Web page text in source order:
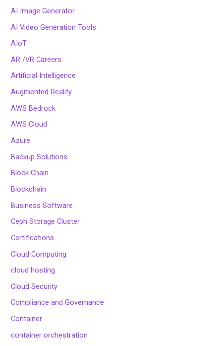
AI Image Generator
AI Video Generation Tools
AIoT
AR /VR Careers
Artificial Intelligence
Augmented Reality
AWS Bedrock
AWS Cloud
Azure
Backup Solutions
Block Chain
Blockchain
Business Software
Ceph Storage Cluster
Certifications
Cloud Computing
cloud hosting
Cloud Security
Compliance and Governance
Container
container orchestration